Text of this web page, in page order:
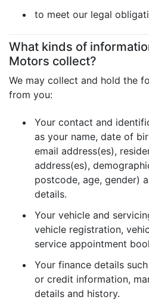
to meet our legal
What kinds of
Motors collect?
We may collect and hold the
from you:
Your contact and
as your name, date of
email address(es),
address(es),
postcode, age, gender)
details.
Your vehicle and
vehicle registration,
service appointment
Your finance details
or credit information,
details and history.